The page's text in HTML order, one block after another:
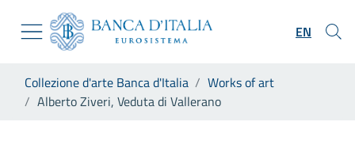
Skip to Main Content
Go to the institutional website
Go to the navigation menu
Go to search
Go to the footer
EN
Collezione d'arte Banca d'Italia
Works of art
Alberto Ziveri, Veduta di Vallerano